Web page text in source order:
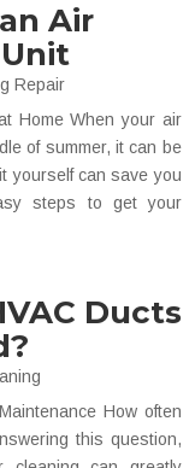
Air
Repair
Home When your air
of summer, it can be
yourself can save you
steps to get your
Ducts
How often
this question,